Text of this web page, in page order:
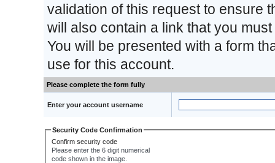
validation of this request to ensure
will also contain a link that you
You will be presented with a form
use for this account.
Please complete the form fully
Enter your account username
Security Code Confirmation
Confirm security code
Please enter the 6 digit numerical
code shown in the image.